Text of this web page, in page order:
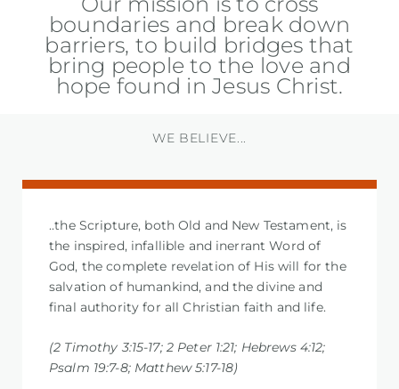
boundaries and break down
barriers, to build bridges that
bring people to the love and
hope found in Jesus Christ.
WE BELIEVE...
..the Scripture, both Old and New Testament, is
the inspired, infallible and inerrant Word of
God, the complete revelation of His will for the
salvation of humankind, and the divine and
final authority for all Christian faith and life.
(2 Timothy 3:15-17; 2 Peter 1:21; Hebrews 4:12;
Psalm 19:7-8; Matthew 5:17-18)